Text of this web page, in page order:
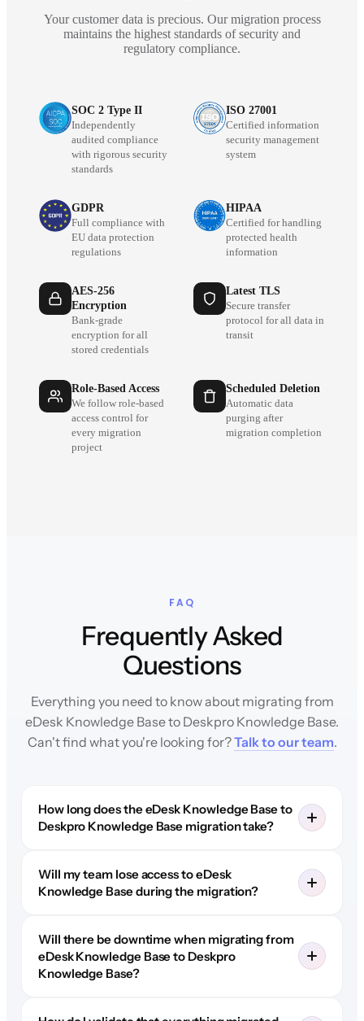
Your customer data is precious. Our migration process
maintains the highest standards of security and
regulatory compliance.
SOC 2 Type II
Independently
audited compliance
with rigorous security
standards
ISO 27001
Certified information
security management
system
GDPR
Full compliance with
EU data protection
regulations
HIPAA
Certified for handling
protected health
information
AES-256
Encryption
Bank-grade
encryption for all
stored credentials
Latest TLS
Secure transfer
protocol for all data in
transit
Role-Based Access
We follow role-based
access control for
every migration
project
Scheduled Deletion
Automatic data
purging after
migration completion
FAQ
Frequently Asked
Questions
Everything you need to know about migrating from
eDesk Knowledge Base to Deskpro Knowledge Base.
Can't find what you're looking for?Talk to our team.
How long does the eDesk Knowledge Base to
Deskpro Knowledge Base migration take?
Will my team lose access to eDesk
Knowledge Base during the migration?
Will there be downtime when migrating from
eDesk Knowledge Base to Deskpro
Knowledge Base?